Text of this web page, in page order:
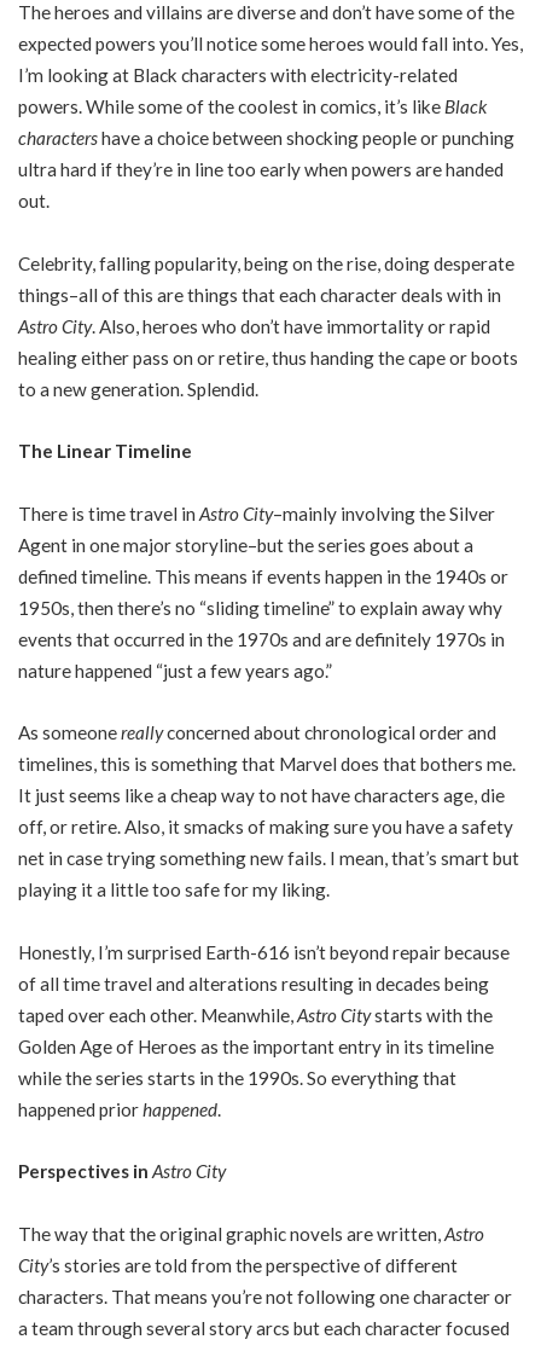
The heroes and villains are diverse and don’t have some of the
expected powers you’ll notice some heroes would fall into. Yes,
I’m looking at Black characters with electricity-related
powers. While some of the coolest in comics, it’s like Black
charactershave a choice between shocking people or punching
ultra hard if they’re in line too early when powers are handed
out.
Celebrity, falling popularity, being on the rise, doing desperate
things–all of this are things that each character deals with in
Astro City. Also, heroes who don’t have immortality or rapid
healing either pass on or retire, thus handing the cape or boots
to a new generation. Splendid.
The Linear Timeline
There is time travel in Astro City–mainly involving the Silver
Agent in one major storyline–but the series goes about a
defined timeline. This means if events happen in the 1940s or
1950s, then there’s no “sliding timeline” to explain away why
events that occurred in the 1970s and are definitely 1970s in
nature happened “just a few years ago.”
As someonereallyconcerned about chronological order and
timelines, this is something that Marvel does that bothers me.
It just seems like a cheap way to not have characters age, die
off, or retire. Also, it smacks of making sure you have a safety
net in case trying something new fails. I mean, that’s smart but
playing it a little too safe for my liking.
Honestly, I’m surprised Earth-616 isn’t beyond repair because
of all time travel and alterations resulting in decades being
taped over each other. Meanwhile, Astro Citystarts with the
Golden Age of Heroes as the important entry in its timeline
while the series starts in the 1990s. So everything that
happened prior happened
Perspectives in Astro City
The way that the original graphic novels are written, Astro
City’s stories are told from the perspective of different
characters. That means you’re not following one character or
a team through several story arcs but each character focused